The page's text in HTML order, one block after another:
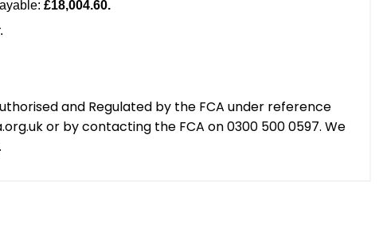
and Regulated by the FCA under reference
or by contacting the FCA on 0300 500 0597. We